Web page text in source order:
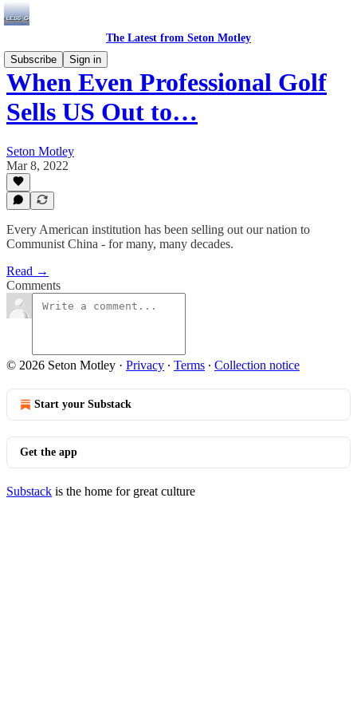
The Latest from Seton Motley
Subscribe
Sign in
When Even Professional Golf
Sells US Out to…
Seton Motley
Mar 8, 2022
Every American institution has been selling out our nation to
Communist China - for many, many decades.
Read →
Comments
© 2026 Seton Motley · Privacy ∙ Terms ∙ Collection notice
Start your Substack
Get the app
Substack is the home for great culture